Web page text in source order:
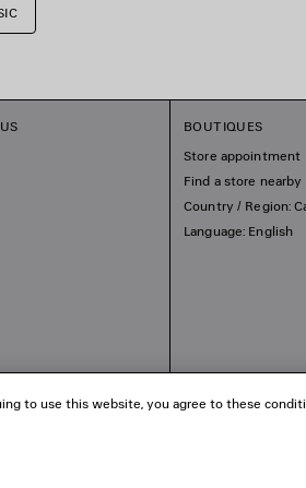
BOUTIQUES
Store appointment
Find a store nearby
Country / Region:
Language: English
to use this website, you agree to these